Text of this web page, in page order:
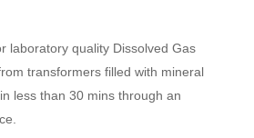
laboratory quality Dissolved Gas
transformers filled with mineral
less than 30 mins through an